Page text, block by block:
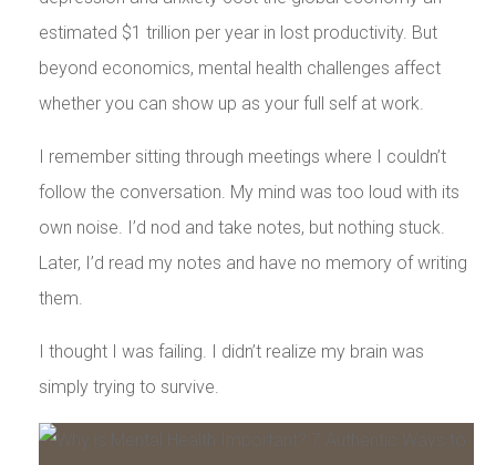
estimated $1 trillion per year in lost productivity. But
beyond economics, mental health challenges affect
whether you can show up as your full self at work.
I remember sitting through meetings where I couldn’t
follow the conversation. My mind was too loud with its
own noise. I’d nod and take notes, but nothing stuck.
Later, I’d read my notes and have no memory of writing
them.
I thought I was failing. I didn’t realize my brain was
simply trying to survive.